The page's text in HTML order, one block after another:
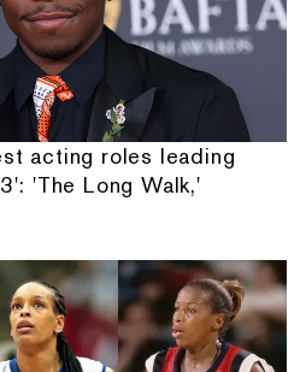
acting roles leading
'The Long Walk,'